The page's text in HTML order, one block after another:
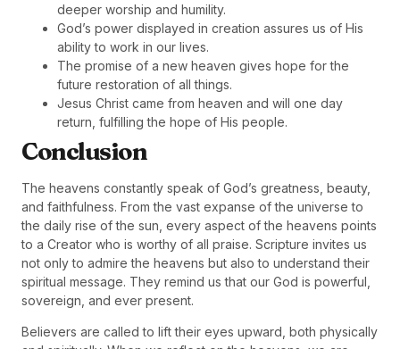
deeper worship and humility.
God’s power displayed in creation assures us of His
ability to work in our lives.
The promise of a new heaven gives hope for the
future restoration of all things.
Jesus Christ came from heaven and will one day
return, fulfilling the hope of His people.
Conclusion
The heavens constantly speak of God’s greatness, beauty,
and faithfulness. From the vast expanse of the universe to
the daily rise of the sun, every aspect of the heavens points
to a Creator who is worthy of all praise. Scripture invites us
not only to admire the heavens but also to understand their
spiritual message. They remind us that our God is powerful,
sovereign, and ever present.
Believers are called to lift their eyes upward, both physically